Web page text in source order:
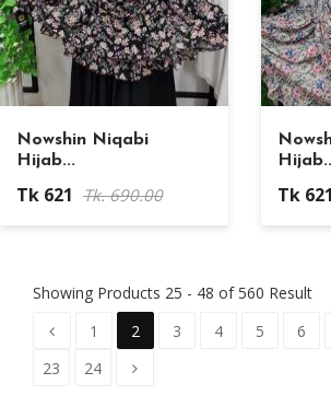
Nowshin Niqabi
Hijab...
Tk 621 Tk. 690.00 Tk 621
Showing Products 25 - 48 of 560 Result
1
2 3 4 5 6
23
24